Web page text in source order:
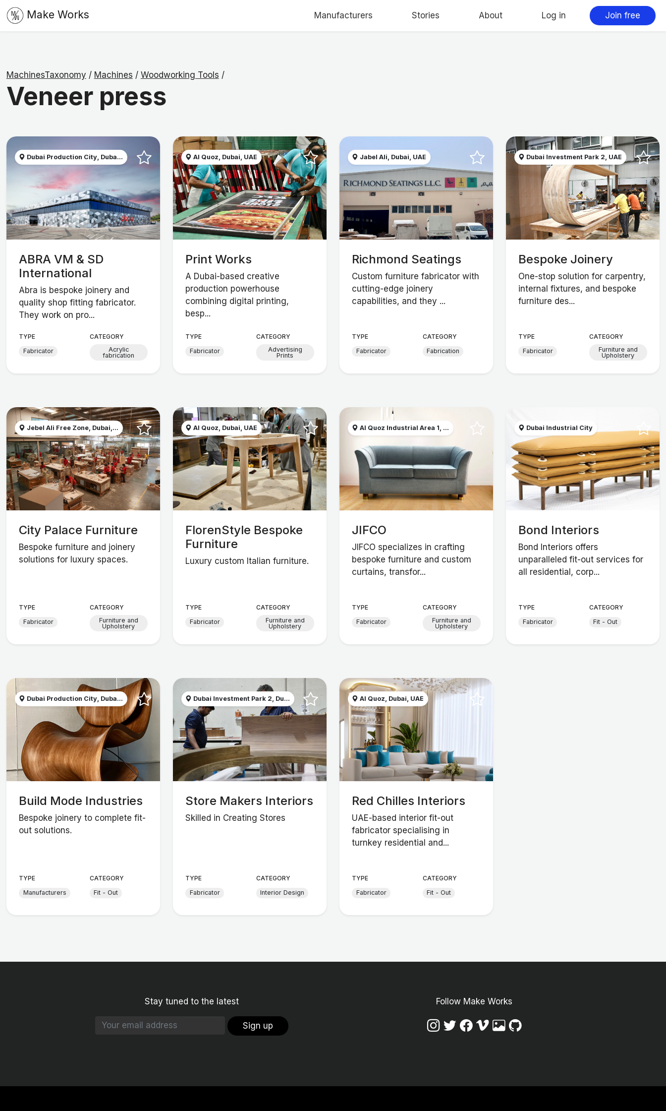
Make Works Manufacturers Stories About Log in Join free
MachinesTaxonomy / Machines / Woodworking Tools /
Veneer press
Dubai Production City, Duba...
ABRA VM & SD
International
Abra is bespoke joinery and
quality shop fitting fabricator.
They work on pro...
TYPE
Fabricator
CATEGORY
Acrylic
fabrication
Al Quoz, Dubai, UAE
Print Works
A Dubai-based creative
production powerhouse
combining digital printing,
besp...
TYPE
Fabricator
CATEGORY
Advertising
Prints
Jabel Ali, Dubai, UAE
Richmond Seatings
Custom furniture fabricator with
cutting-edge joinery
capabilities, and they ...
TYPE
Fabricator
CATEGORY
Fabrication
Dubai Investment Park 2, UAE
Bespoke Joinery
One-stop solution for carpentry,
internal fixtures, and bespoke
furniture des...
TYPE
Fabricator
CATEGORY
Furniture and
Upholstery
Jebel Ali Free Zone, Dubai,...
City Palace Furniture
Bespoke furniture and joinery
solutions for luxury spaces.
TYPE
Fabricator
CATEGORY
Furniture and
Upholstery
Al Quoz, Dubai, UAE
FlorenStyle Bespoke
Furniture
Luxury custom Italian furniture.
TYPE
Fabricator
CATEGORY
Furniture and
Upholstery
Al Quoz Industrial Area 1, ...
JIFCO
JIFCO specializes in crafting
bespoke furniture and custom
curtains, transfor...
TYPE
Fabricator
CATEGORY
Furniture and
Upholstery
Dubai Industrial City
Bond Interiors
Bond Interiors offers
unparalleled fit-out services for
all residential, corp...
TYPE
Fabricator
CATEGORY
Fit - Out
Dubai Production City, Duba...
Build Mode Industries
Bespoke joinery to complete fit-
out solutions.
TYPE
Manufacturers
CATEGORY
Fit - Out
Dubai Investment Park 2, Du...
Store Makers Interiors
Skilled in Creating Stores
TYPE
Fabricator
CATEGORY
Interior Design
Al Quoz, Dubai, UAE
Red Chilles Interiors
UAE-based interior fit-out
fabricator specialising in
turnkey residential and...
TYPE
Fabricator
CATEGORY
Fit - Out
Stay tuned to the latest
Sign up
Follow Make Works